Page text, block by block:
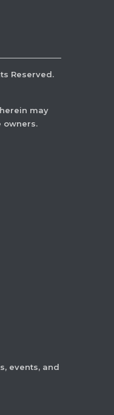
Reserved.
may
owners.
events, and